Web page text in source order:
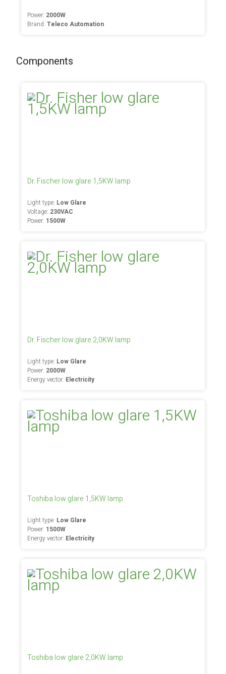
Power: 2000W
Brand:Teleco Automation
Components
Dr. Fischer low glare 1,5KW lamp
Light type: Low Glare
Voltage: 230VAC
Power: 1500W
Dr. Fischer low glare 2,0KW lamp
Light type: Low Glare
Power: 2000W
Energy vector: Electricity
Toshiba low glare 1,5KW lamp
Light type: Low Glare
Power: 1500W
Energy vector: Electricity
Toshiba low glare 2,0KW lamp